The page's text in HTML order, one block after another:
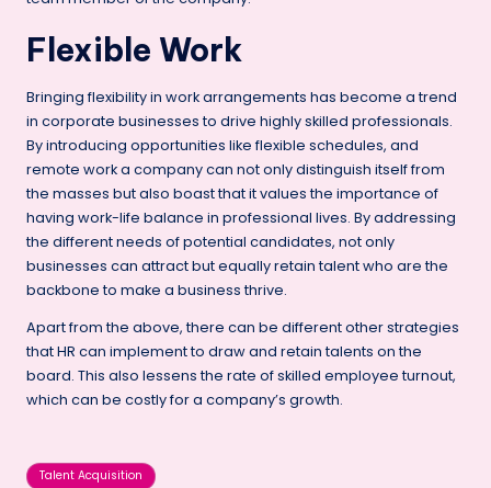
Flexible Work
Bringing flexibility in work arrangements has become a trend
in corporate businesses to drive highly skilled professionals.
By introducing opportunities like flexible schedules, and
remote work a company can not only distinguish itself from
the masses but also boast that it values the importance of
having work-life balance in professional lives. By addressing
the different needs of potential candidates, not only
businesses can attract but equally retain talent who are the
backbone to make a business thrive.
Apart from the above, there can be different other strategies
that HR can implement to draw and retain talents on the
board. This also lessens the rate of skilled employee turnout,
which can be costly for a company’s growth.
Tags:
Talent Acquisition